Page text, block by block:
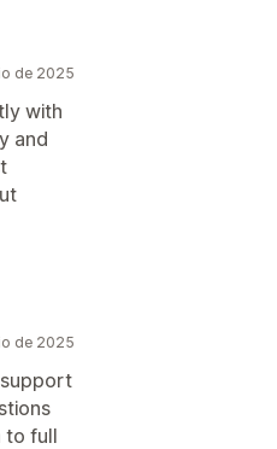
de 2025
with
and
de 2025
to full